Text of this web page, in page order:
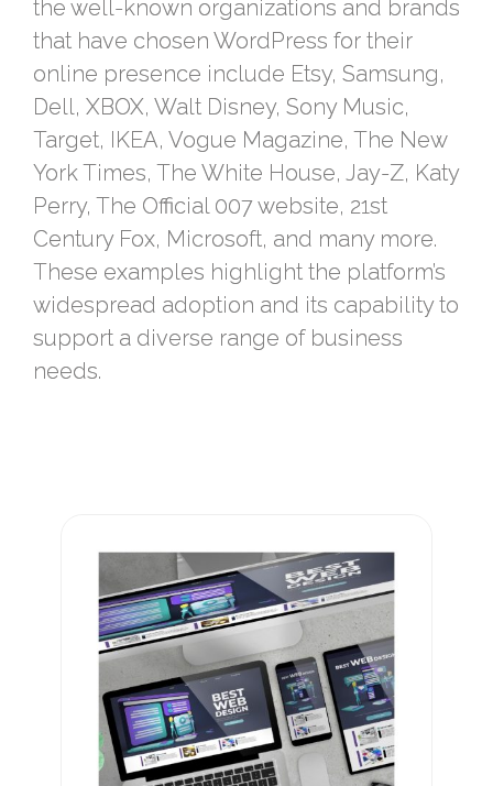
the well-known organizations and brands
that have chosen WordPress for their
online presence include Etsy, Samsung,
Dell, XBOX, Walt Disney, Sony Music,
Target, IKEA, Vogue Magazine, The New
York Times, The White House, Jay-Z, Katy
Perry, The Official 007 website, 21st
Century Fox, Microsoft, and many more.
These examples highlight the platform’s
widespread adoption and its capability to
support a diverse range of business
needs.